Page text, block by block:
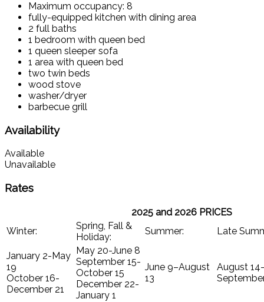
Maximum occupancy: 8
fully-equipped kitchen with dining area
2 full baths
1 bedroom with queen bed
1 queen sleeper sofa
1 area with queen bed
two twin beds
wood stove
washer/dryer
barbecue grill
Availability
Available
Unavailable
Rates
2025 and 2026 PRICES
Winter:
Spring, Fall &
Holiday:
Summer: Late
January 2-May
19
October 16-
December 21
May 20-June 8
September 15-
October 15
December 22-
January 1
June 9–August
13
August